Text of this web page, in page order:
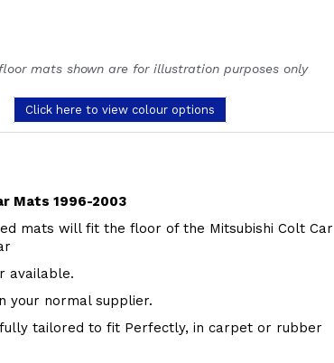
mats shown are for illustration purposes only
Click here to view colour options
Mats 1996-2003
mats will fit the floor of the Mitsubishi Colt Car
available.
your normal supplier.
tailored to fit Perfectly, in carpet or rubber